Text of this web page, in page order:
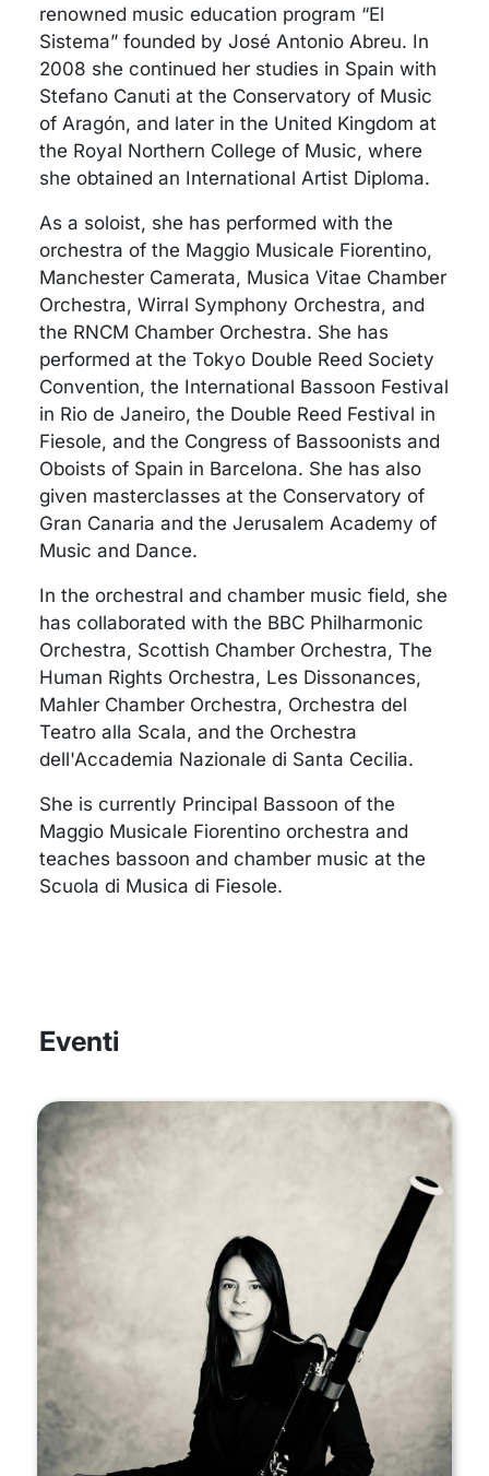
renowned music education program “El
Sistema” founded by José Antonio Abreu. In
2008 she continued her studies in Spain with
Stefano Canuti at the Conservatory of Music
of Aragón, and later in the United Kingdom at
the Royal Northern College of Music, where
she obtained an International Artist Diploma.
As a soloist, she has performed with the
orchestra of the Maggio Musicale Fiorentino,
Manchester Camerata, Musica Vitae Chamber
Orchestra, Wirral Symphony Orchestra, and
the RNCM Chamber Orchestra. She has
performed at the Tokyo Double Reed Society
Convention, the International Bassoon Festival
in Rio de Janeiro, the Double Reed Festival in
Fiesole, and the Congress of Bassoonists and
Oboists of Spain in Barcelona. She has also
given masterclasses at the Conservatory of
Gran Canaria and the Jerusalem Academy of
Music and Dance.
In the orchestral and chamber music field, she
has collaborated with the BBC Philharmonic
Orchestra, Scottish Chamber Orchestra, The
Human Rights Orchestra, Les Dissonances,
Mahler Chamber Orchestra, Orchestra del
Teatro alla Scala, and the Orchestra
dell'Accademia Nazionale di Santa Cecilia.
She is currently Principal Bassoon of the
Maggio Musicale Fiorentino orchestra and
teaches bassoon and chamber music at the
Scuola di Musica di Fiesole.
Eventi